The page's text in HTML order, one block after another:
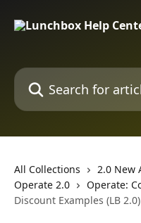
Search for articles...
All Collections
2.0 New
Operate 2.0
Operate:
Discount Examples (LB 2.0)